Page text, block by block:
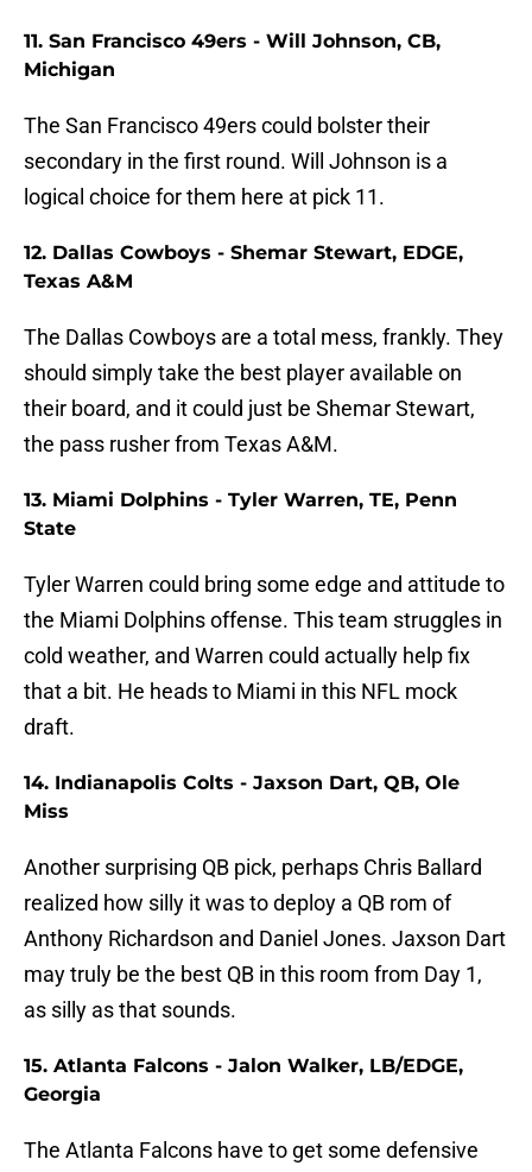
11. San Francisco 49ers - Will Johnson, CB,
Michigan
The San Francisco 49ers could bolster their
secondary in the first round. Will Johnson is a
logical choice for them here at pick 11.
12. Dallas Cowboys - Shemar Stewart, EDGE,
Texas A&M
The Dallas Cowboys are a total mess, frankly. They
should simply take the best player available on
their board, and it could just be Shemar Stewart,
the pass rusher from Texas A&M.
13. Miami Dolphins - Tyler Warren, TE, Penn
State
Tyler Warren could bring some edge and attitude to
the Miami Dolphins offense. This team struggles in
cold weather, and Warren could actually help fix
that a bit. He heads to Miami in this NFL mock
draft.
14. Indianapolis Colts - Jaxson Dart, QB, Ole
Miss
Another surprising QB pick, perhaps Chris Ballard
realized how silly it was to deploy a QB rom of
Anthony Richardson and Daniel Jones. Jaxson Dart
may truly be the best QB in this room from Day 1,
as silly as that sounds.
15. Atlanta Falcons - Jalon Walker, LB/EDGE,
Georgia
The Atlanta Falcons have to get some defensive